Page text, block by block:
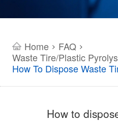
Home > FAQ>
Waste Tire/Plastic
How To Dispose Waste
How to